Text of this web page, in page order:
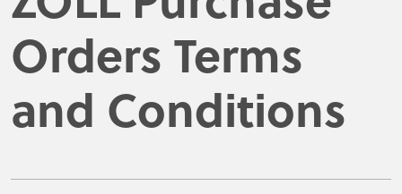
Orders Terms
and Conditions